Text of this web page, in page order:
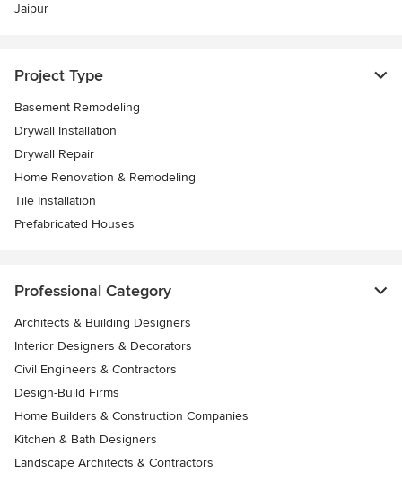
Jaipur
Project Type
Basement Remodeling
Drywall Installation
Drywall Repair
Home Renovation & Remodeling
Tile Installation
Prefabricated Houses
Professional Category
Architects & Building Designers
Interior Designers & Decorators
Civil Engineers & Contractors
Design-Build Firms
Home Builders & Construction Companies
Kitchen & Bath Designers
Landscape Architects & Contractors